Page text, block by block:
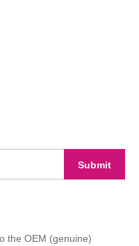
Submit
the OEM (genuine)